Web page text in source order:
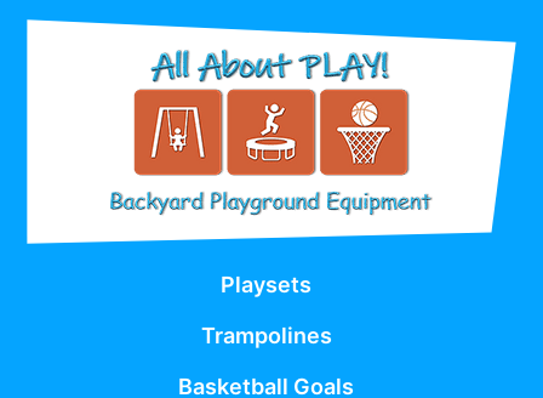
Playsets
Trampolines
Basketball Goals